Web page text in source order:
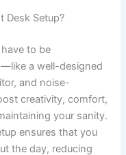
Desk Setup?
to be
a well-designed
and noise-
creativity, comfort,
your sanity.
ensures that you
the day, reducing